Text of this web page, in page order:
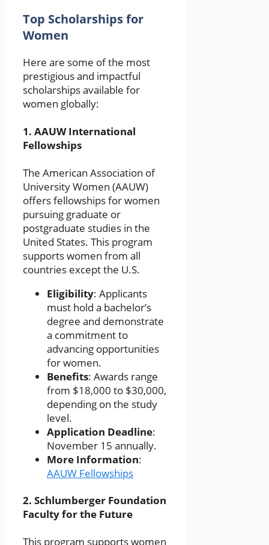
Top Scholarships for
Women
Here are some of the most
prestigious and impactful
scholarships available for
women globally:
1. AAUW International
Fellowships
The American Association of
University Women (AAUW)
offers fellowships for women
pursuing graduate or
postgraduate studies in the
United States. This program
supports women from all
countries except the U.S.
Eligibility: Applicants
must hold a bachelor’s
degree and demonstrate
a commitment to
advancing opportunities
for women.
Benefits: Awards range
from $18,000 to $30,000,
depending on the study
level.
Application Deadline:
November 15 annually.
More Information:
AAUW Fellowships
2. Schlumberger Foundation
Faculty for the Future
This program supports women